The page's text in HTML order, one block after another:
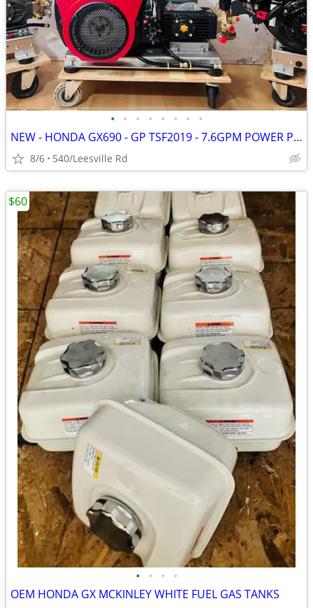
• • • • • • • •
NEW - HONDA GX690 - GP TSF2019 - 7.6GPM POWER PRESSURE WASHER
8/6 540/Leesville Rd
• • • •
OEM HONDA GX MCKINLEY WHITE FUEL GAS TANKS
$60